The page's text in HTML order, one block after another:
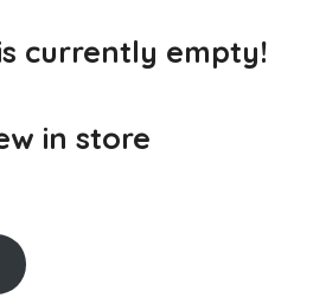
currently empty!
in store